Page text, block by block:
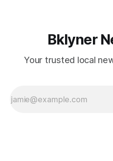
Bklyner
Your trusted local